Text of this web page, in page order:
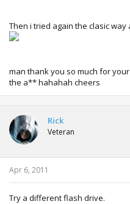
Then i tried again the clasic way
man thank you so much for
the a** hahahah cheers
Rick
Veteran
Apr 6, 2011
Try a different flash drive.